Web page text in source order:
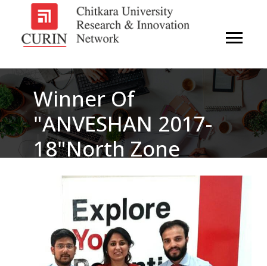
Winner Of
"ANVESHAN 2017-
18"north Zone
Student Research
Convention